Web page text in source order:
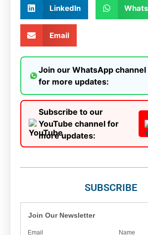
LinkedIn
Email
Join our WhatsApp channel
for more updates:
Subscribe to our
YouTube channel for
more updates:
SUBSCRIBE
Join Our Newsletter
Email Name